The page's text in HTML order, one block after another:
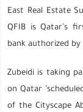
East Real Estate
QFIB is Qatar’s
bank authorized
Zubeidi is taking
on Qatar
of the Cityscape